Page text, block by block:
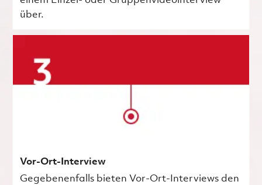
über.
Vor-Ort-Interview
Gegebenenfalls bieten Vor-Ort-Interviews den